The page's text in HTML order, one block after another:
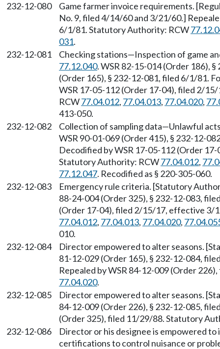
232-12-080
Game farmer invoice requirements.
No. 9, filed 4/14/60 and 3/21/60.]
6/1/81. Statutory Authority: RCW
031.
232-12-081
Checking stations—Inspection of game
77.12.040. WSR 82-15-014 (Order 186),
(Order 165), § 232-12-081, filed 6/1/81.
WSR 17-05-112 (Order 17-04), filed 2/
RCW77.04.012, 77.04.013, 77.04.020,
413-050.
232-12-082
Collection of sampling data—Unlawful
WSR 90-01-069 (Order 415), § 232-12-
Decodified by WSR 17-05-112 (Order
Statutory Authority: RCW77.04.012,
77.12.047. Recodified as § 220-305-060.
232-12-083
Emergency rule criteria. [Statutory
88-24-004 (Order 325), § 232-12-083,
(Order 17-04), filed 2/15/17, effective 3/
77.04.012, 77.04.013, 77.04.020,
010.
232-12-084
Director empowered to alter seasons.
81-12-029 (Order 165), § 232-12-084,
Repealed by WSR 84-12-009 (Order
77.04.020.
232-12-085
Director empowered to alter seasons.
84-12-009 (Order 226), § 232-12-085,
(Order 325), filed 11/29/88. Statutory
232-12-086
Director or his designee is empowered
certifications to control nuisance or